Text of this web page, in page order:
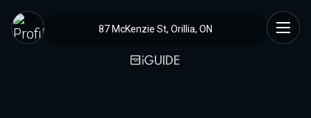
87 McKenzie St, Orillia, ON